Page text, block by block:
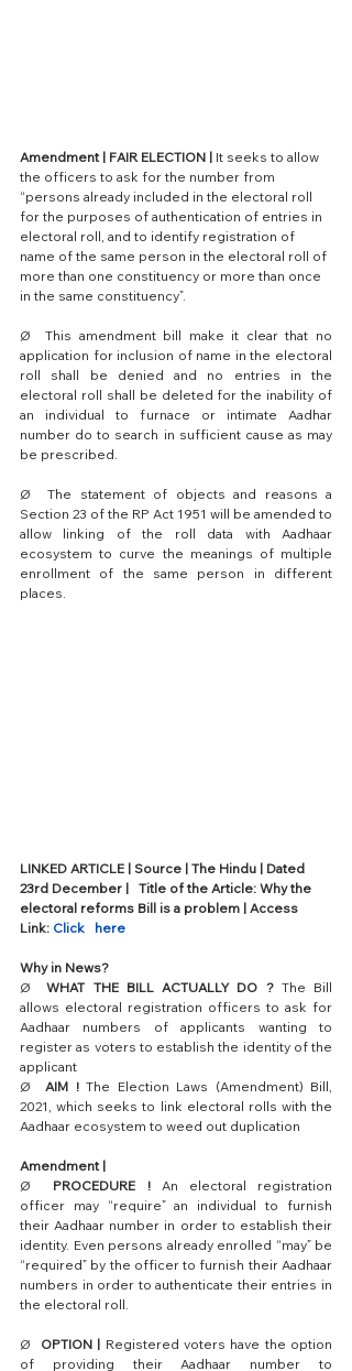
Amendment | FAIR ELECTION | It seeks to allow
the officers to ask for the number from
“persons already included in the electoral roll
for the purposes of authentication of entries in
electoral roll, and to identify registration of
name of the same person in the electoral roll of
more than one constituency or more than once
in the same constituency”.
Ø  This amendment bill make it clear that no
application for inclusion of name in the electoral
roll shall be denied and no entries in the
electoral roll shall be deleted for the inability of
an individual to furnace or intimate Aadhar
number do to search in sufficient cause as may
be prescribed.
Ø  The statement of objects and reasons a
Section 23 of the RP Act 1951 will be amended to
allow linking of the roll data with Aadhaar
ecosystem to curve the meanings of multiple
enrollment of the same person in different
places.
LINKED ARTICLE | Source | The Hindu | Dated
23rd December |   Title of the Article: Why the
electoral reforms Bill is a problem | Access
Link: Click   here
Why in News?
Ø WHAT THE BILL ACTUALLY DO ? The Bill
allows electoral registration officers to ask for
Aadhaar numbers of applicants wanting to
register as voters to establish the identity of the
applicant
Ø AIM ! The Election Laws (Amendment) Bill,
2021, which seeks to link electoral rolls with the
Aadhaar ecosystem to weed out duplication
Amendment |
Ø PROCEDURE ! An electoral registration
officer may “require” an individual to furnish
their Aadhaar number in order to establish their
identity. Even persons already enrolled “may” be
“required” by the officer to furnish their Aadhaar
numbers in order to authenticate their entries in
the electoral roll.
Ø OPTION | Registered voters have the option
of providing their Aadhaar number to